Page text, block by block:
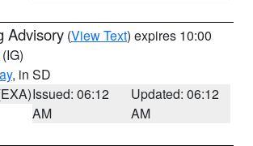
Advisory (View Text) expires 10:00
(IG)
, in SD
Issued: 06:12
AM
Updated: 06:12
AM